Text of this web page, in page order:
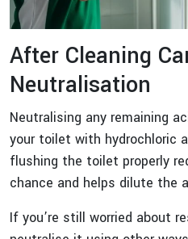
After Cleaning
Neutralisation
Neutralising any remaining
your toilet with hydrochloric
flushing the toilet properly
chance and helps dilute the
If you’re still worried about